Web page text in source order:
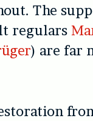
The
regulars
) are far